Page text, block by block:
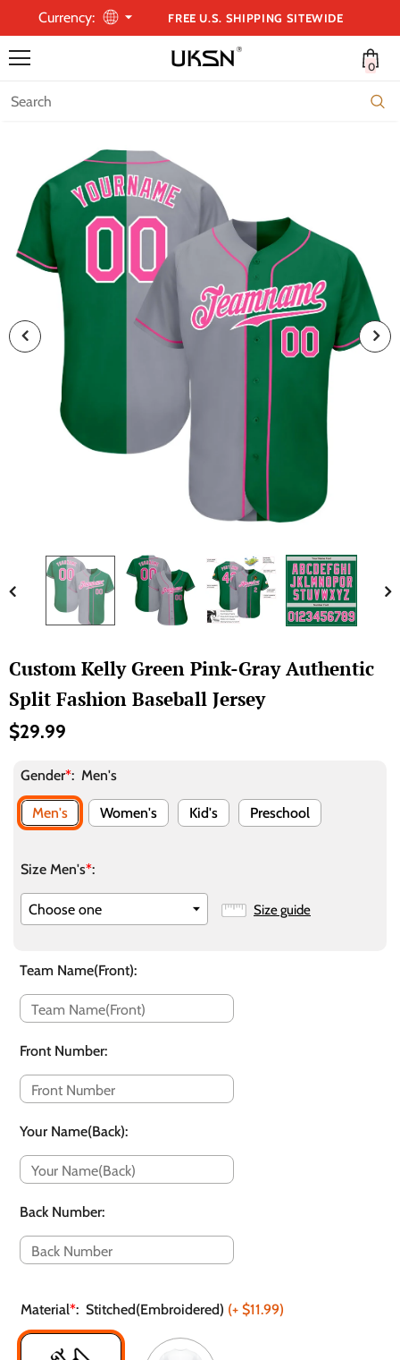
Currency: FREE U.S. SHIPPING SITEWIDE
0
Custom Kelly Green Pink-Gray Authentic
Split Fashion Baseball Jersey
$29.99
Gender*: Men's
Men's Women's Kid's Preschool
Size Men's*:
Size guide
Team Name(Front):
Front Number:
Your Name(Back):
Back Number:
Material*: Stitched(Embroidered) (+ $11.99)